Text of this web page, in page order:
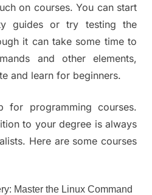
on courses. You can start
guides or try testing the
it can take some time to
and other elements,
and learn for beginners.
for programming courses.
to your degree is always
Here are some courses
Master the Linux Command